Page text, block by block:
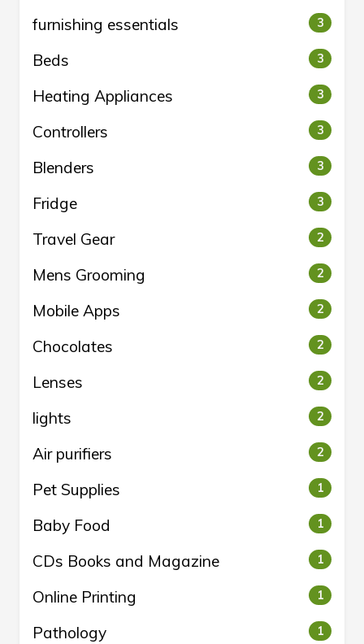
furnishing essentials 3
Beds 3
Heating Appliances 3
Controllers 3
Blenders 3
Fridge 3
Travel Gear 2
Mens Grooming 2
Mobile Apps 2
Chocolates 2
Lenses 2
lights 2
Air purifiers 2
Pet Supplies 1
Baby Food 1
CDs Books and Magazine 1
Online Printing 1
Pathology 1